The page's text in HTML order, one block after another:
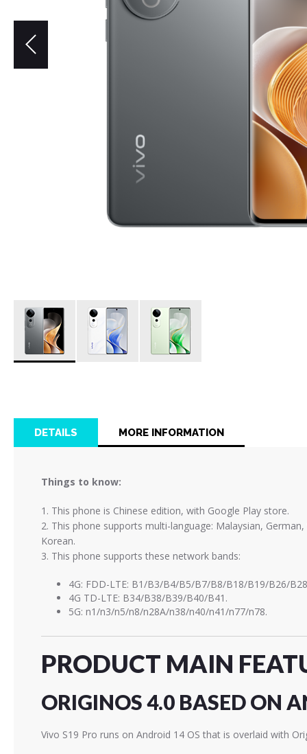
images
DETAILS
Things to know:
1. This phone is Chinese edition, with Google Play store.
2. This phone supports multi-language: Malaysian,
Korean.
3. This phone supports these network bands:
4G: FDD-LTE: B1/B3/B4/B5/B7/B8/B18/B19/B26/
4G TD-LTE: B34/B38/B39/B40/B41.
5G: n1/n3/n5/n8/n28A/n38/n40/n41/n77/n78.
PRODUCT MAIN
ORIGINOS 4.0 BASED ON
Vivo S19 Pro runs on Android 14 OS that is overlaid with
MORE INFORMATION